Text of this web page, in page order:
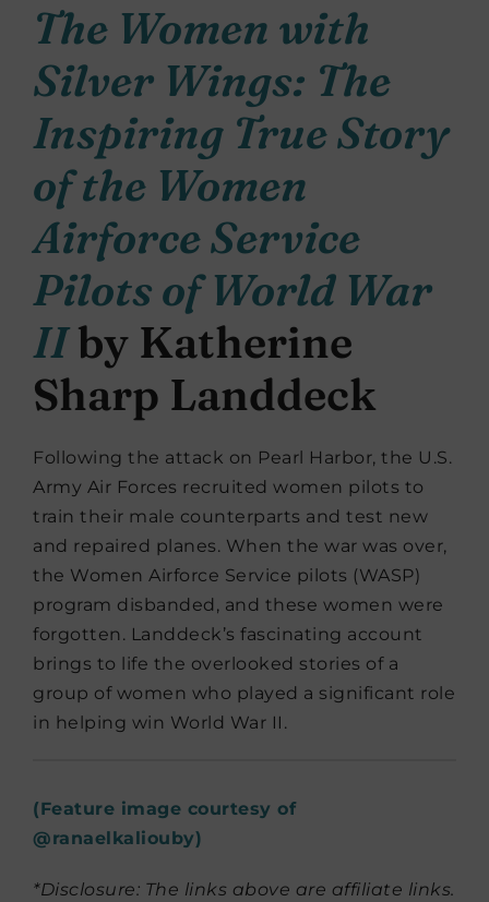
The Women with
Silver Wings: The
Inspiring True Story
of the Women
Airforce Service
Pilots of World War
IIby Katherine
Sharp Landdeck
Following the attack on Pearl Harbor, the U.S.
Army Air Forces recruited women pilots to
train their male counterparts and test new
and repaired planes. When the war was over,
the Women Airforce Service pilots (WASP)
program disbanded, and these women were
forgotten. Landdeck’s fascinating account
brings to life the overlooked stories of a
group of women who played a significant role
in helping win World War II.
(Feature image courtesy of
@ranaelkaliouby)
*Disclosure: The links above are affiliate links.